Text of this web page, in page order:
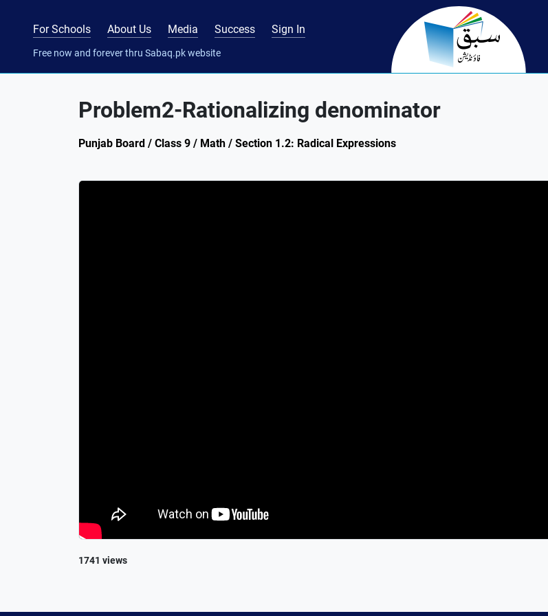
For Schools About Us Media Success Sign In
Free now and forever thru Sabaq.pk website
Problem2-Rationalizing denominator
Punjab Board / Class 9 / Math / Section 1.2: Radical Expressions
1741 views